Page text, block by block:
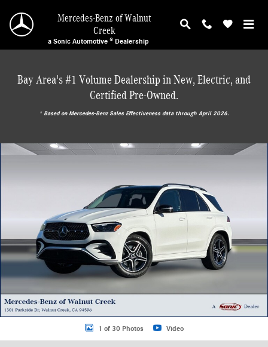
Mercedes-Benz of Walnut
Creek
a Sonic Automotive ® Dealership
Bay Area's #1 Volume Dealership in New, Electric, and
Certified Pre-Owned.
* ‎Based on Mercedes-Benz Sales Effectiveness data through April 2026.
New 2026 Mercedes-Benz GLE 450 4MATIC SUV Photo 1 of 30
1 of 30 Photos Video